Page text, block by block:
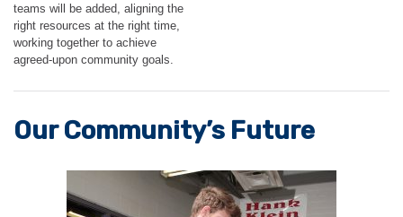
teams will be added, aligning the
right resources at the right time,
working together to achieve
agreed-upon community goals.
Our Community’s Future​